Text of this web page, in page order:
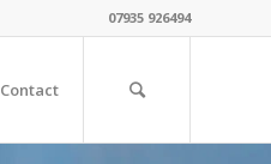
07935 926494
Contact